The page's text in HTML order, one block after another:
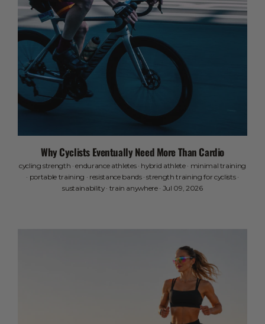
Why Cyclists Eventually Need More Than Cardio
cycling strength ·endurance athletes · hybrid athlete · minimal training
· portable training · resistance bands ·strength training for cyclists ·
sustainability · train anywhere · Jul 09, 2026